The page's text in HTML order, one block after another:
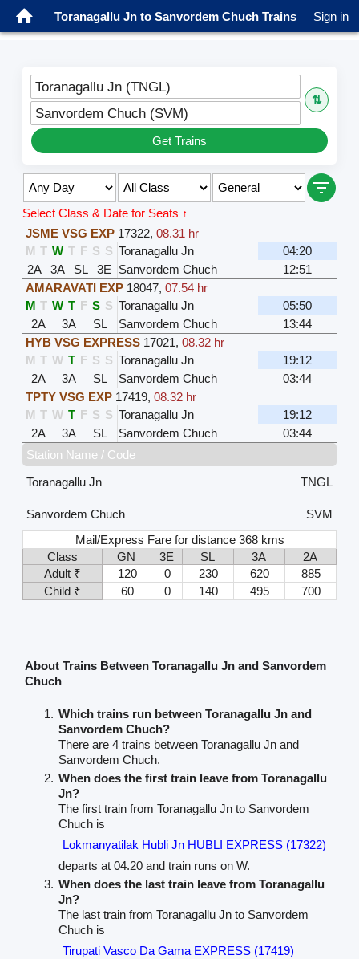
Toranagallu Jn to Sanvordem Chuch Trains Sign in
Toranagallu Jn (TNGL)
⇅
Sanvordem Chuch (SVM)
Get Trains
Select Class & Date for Seats ↑
JSME VSG EXP 17322, 08.31 hr
M T W T F S S Toranagallu Jn
04:20
2A
3A SL 3E Sanvordem Chuch
12:51
AMARAVATI EXP 18047, 07.54 hr
M T W T F S S Toranagallu Jn
05:50
2A
3A SL Sanvordem Chuch
13:44
HYB VSG EXPRESS 17021, 08.32 hr
M T W T F S S Toranagallu Jn
19:12
2A
3A SL Sanvordem Chuch
03:44
TPTY VSG EXP 17419, 08.32 hr
M T W T F S S Toranagallu Jn
19:12
2A
3A SL Sanvordem Chuch
03:44
Station Name / Code
Toranagallu Jn
TNGL
Sanvordem Chuch
SVM
Mail/Express Fare for distance 368 kms
Class
GN 3E SL 3A
2A
Adult ₹
120 0 230 620
885
Child ₹
60 0 140 495 700
About Trains Between Toranagallu Jn and Sanvordem
Chuch
Which trains run between Toranagallu Jn and
Sanvordem Chuch?
There are 4 trains between Toranagallu Jn and
Sanvordem Chuch.
When does the first train leave from Toranagallu
Jn?
The first train from Toranagallu Jn to Sanvordem
Chuch is
Lokmanyatilak Hubli Jn HUBLI EXPRESS (17322)
departs at 04.20 and train runs on W.
When does the last train leave from Toranagallu
Jn?
The last train from Toranagallu Jn to Sanvordem
Chuch is
Tirupati Vasco Da Gama EXPRESS (17419)